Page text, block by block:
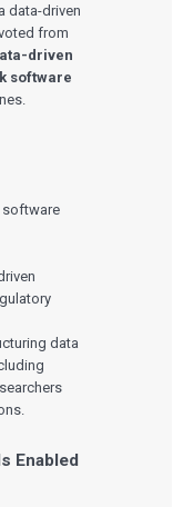
data-driven
from
driven
software
software
data
Enabled